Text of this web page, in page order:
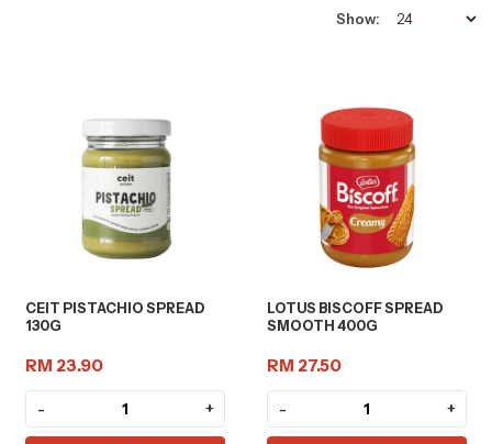
Show:
CEIT PISTACHIO SPREAD
130G
RM 23.90
- +
LOTUS BISCOFF SPREAD
SMOOTH 400G
RM 27.50
- +